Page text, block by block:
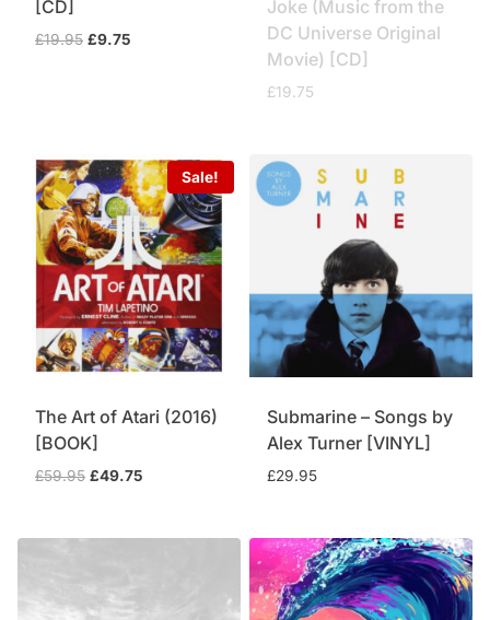
[CD]
£19.95 Original
£9.75
Joke (Music from the
DC Universe Original
Movie) [CD]
£19.75
Sale!
The Art of Atari (2016)
[BOOK]
£59.95 Original
£59.95.
£49.75
£49.75.
Submarine – Songs by
Alex Turner [VINYL]
£29.95